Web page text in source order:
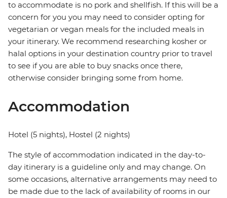
to accommodate is no pork and shellfish. If this will be a
concern for you you may need to consider opting for
vegetarian or vegan meals for the included meals in
your itinerary. We recommend researching kosher or
halal options in your destination country prior to travel
to see if you are able to buy snacks once there,
otherwise consider bringing some from home.
Accommodation
Hotel (5 nights), Hostel (2 nights)
The style of accommodation indicated in the day-to-
day itinerary is a guideline only and may change. On
some occasions, alternative arrangements may need to
be made due to the lack of availability of rooms in our